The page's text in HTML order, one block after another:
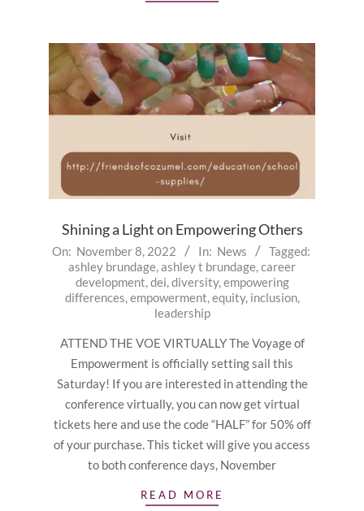
Shining a Light on Empowering Others
2022-
On: November 8, 2022 In: News
Tagged:
ashley brundage,ashley t brundage,career
development,dei,diversity,empowering
differences,empowerment,equity, inclusion,
leadership
ATTEND THE VOE VIRTUALLY The Voyage of
Empowerment is officially setting sail this
Saturday! If you are interested in attending the
conference virtually, you can now get virtual
tickets here and use the code “HALF” for 50% off
of your purchase. This ticket will give you access
to both conference days, November
READ MORE